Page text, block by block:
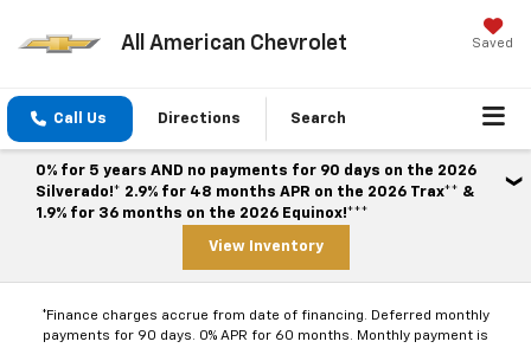
All American Chevrolet Saved
Call Us Directions Search
0% for 5 years AND no payments for 90 days on the 2026
Silverado!* 2.9% for 48 months APR on the 2026 Trax** &
1.9% for 36 months on the 2026 Equinox!***
View Inventory
*Finance charges accrue from date of financing. Deferred monthly
payments for 90 days. 0% APR for 60 months. Monthly payment is